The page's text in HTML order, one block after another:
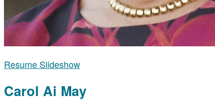
Resume Slideshow
Carol Ai May